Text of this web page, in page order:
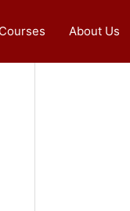
About Us